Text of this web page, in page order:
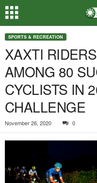
SPORTS & RECREATION
XAXTI
AMONG 80
CYCLISTS IN
CHALLENGE
November 26, 2020 0